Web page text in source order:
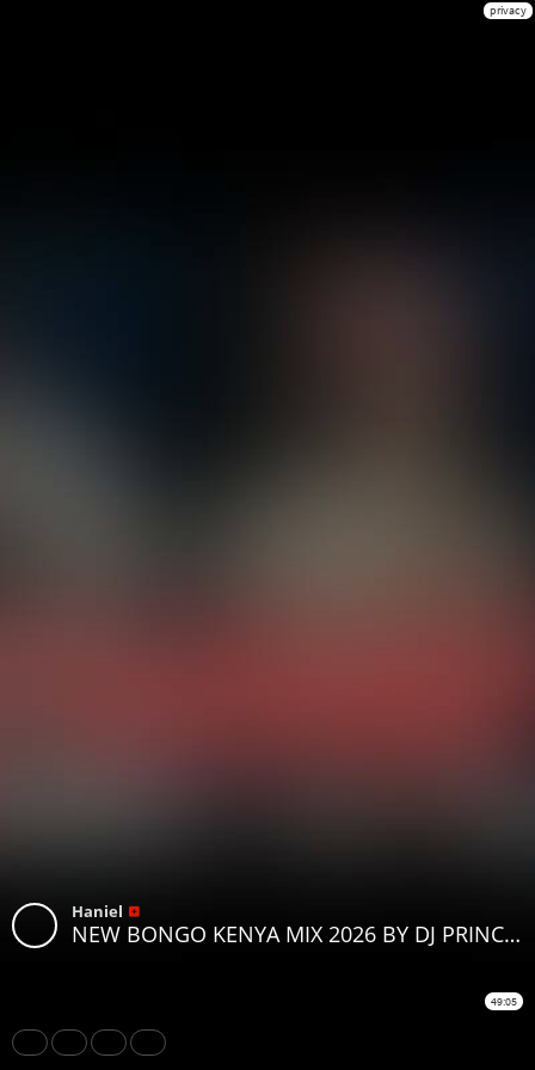
privacy
Haniel
NEW BONGO KENYA MIX 2026 BY DJ PRINCE NOEL FT OTILE BROWN HARMONIZE ZUCHU WILLY PAUL JAY MELODY
49:05
Share Like